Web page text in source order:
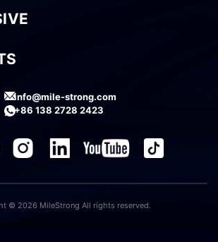
info@mile-strong.com
+86 138 2728 2423
© 2026 MileStrong All rights reserved.